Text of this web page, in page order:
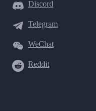
Discord
Telegram
WeChat
Reddit